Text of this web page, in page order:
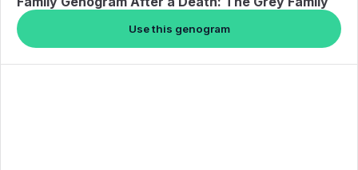
Use this genogram